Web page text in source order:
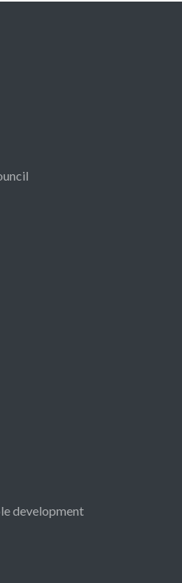
development